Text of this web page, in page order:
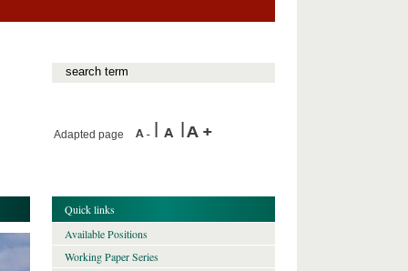
Adapted page
Quick links
Available Positions
Working Paper Series